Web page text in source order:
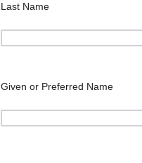
Last Name
Given or Preferred Name